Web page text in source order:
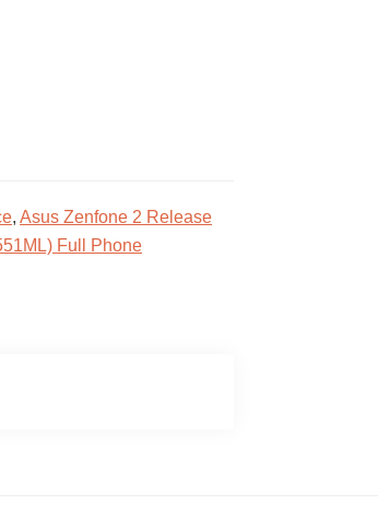
, Asus Zenfone 2 Release
Full Phone